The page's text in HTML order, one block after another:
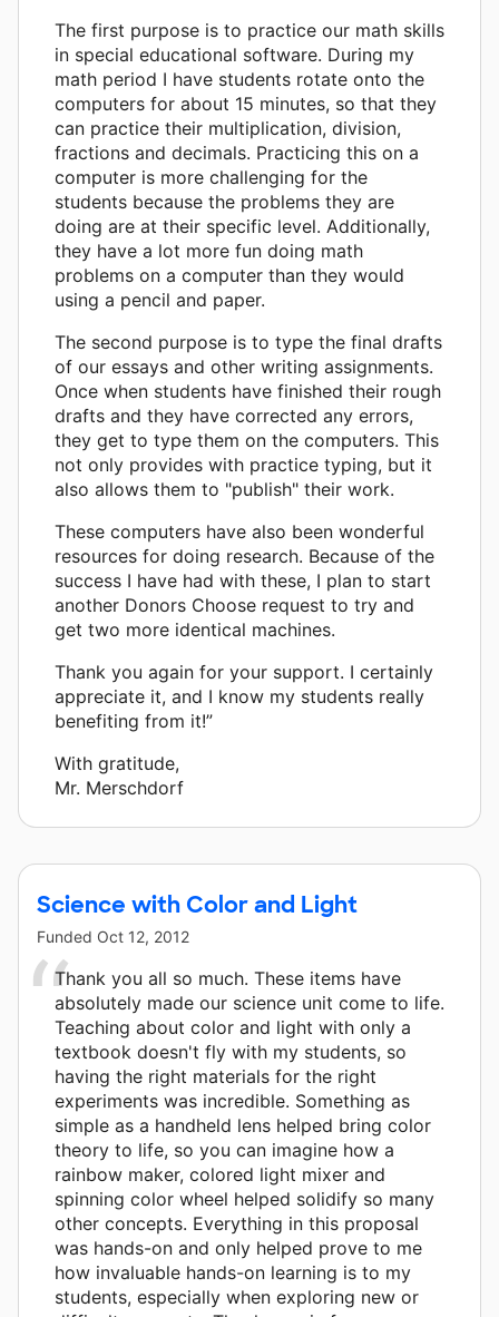
The first purpose is to practice our math skills
in special educational software. During my
math period I have students rotate onto the
computers for about 15 minutes, so that they
can practice their multiplication, division,
fractions and decimals. Practicing this on a
computer is more challenging for the
students because the problems they are
doing are at their specific level. Additionally,
they have a lot more fun doing math
problems on a computer than they would
using a pencil and paper.
The second purpose is to type the final drafts
of our essays and other writing assignments.
Once when students have finished their rough
drafts and they have corrected any errors,
they get to type them on the computers. This
not only provides with practice typing, but it
also allows them to "publish" their work.
These computers have also been wonderful
resources for doing research. Because of the
success I have had with these, I plan to start
another Donors Choose request to try and
get two more identical machines.
Thank you again for your support. I certainly
appreciate it, and I know my students really
benefiting from it!”
With gratitude,
Mr. Merschdorf
Science with Color and Light
Funded Oct 12, 2012
Thank you all so much. These items have
absolutely made our science unit come to life.
Teaching about color and light with only a
textbook doesn't fly with my students, so
having the right materials for the right
experiments was incredible. Something as
simple as a handheld lens helped bring color
theory to life, so you can imagine how a
rainbow maker, colored light mixer and
spinning color wheel helped solidify so many
other concepts. Everything in this proposal
was hands-on and only helped prove to me
how invaluable hands-on learning is to my
students, especially when exploring new or